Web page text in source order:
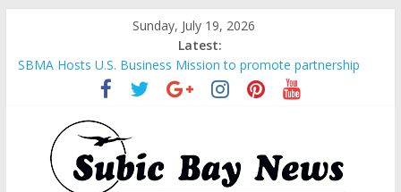
Sunday, July 19, 2026
Latest:
SBMA Hosts U.S. Business Mission to promote partnership
and growth in Subic Bay
BCDA launches inaugural Ecozones Color Run Fest across four
premier destinations
SM recognized in UN Annual Report for Transforming Retail
Spaces into Platforms for Global Causes
Subic Bay News Vol 19 No 25